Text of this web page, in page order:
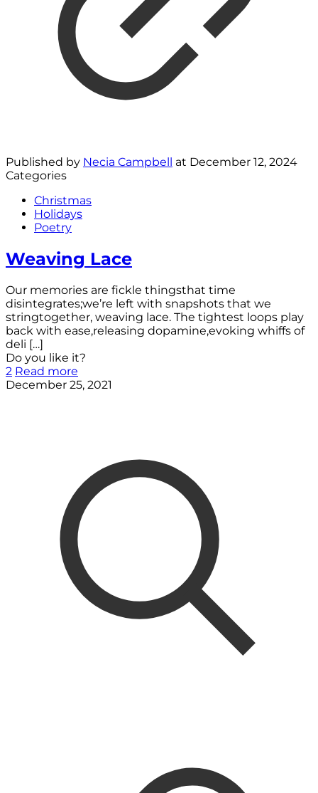
Published by Necia Campbell at December 12, 2024
Categories
Christmas
Holidays
Poetry
Weaving Lace
Our memories are fickle thingsthat time
disintegrates;we’re left with snapshots that we
stringtogether, weaving lace. The tightest loops play
back with ease,releasing dopamine,evoking whiffs of
deli […]
Do you like it?
2 Read more
December 25, 2021